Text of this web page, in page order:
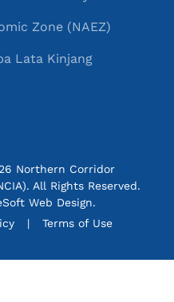
Zone (NAEZ)
Lata Kinjang
Northern Corridor
Web Design.
Terms of Use